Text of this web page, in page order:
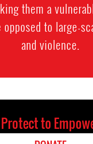
them a
to large-
and violence.
Protect to